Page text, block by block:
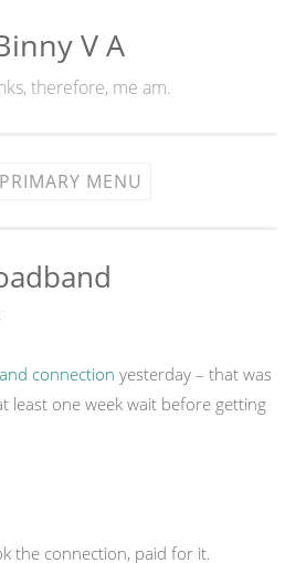
V A
therefore, me am.
PRIMARY MENU
connection yesterday – that was
least one week wait before getting
the connection, paid for it.